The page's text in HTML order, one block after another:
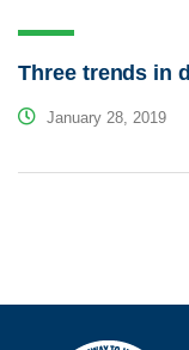
Three trends in
January 28, 2019